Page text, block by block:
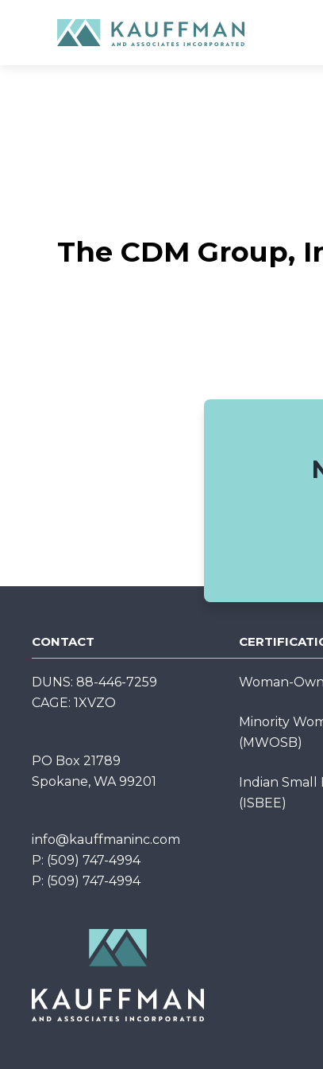
The CDM Group,
CONTACT
DUNS: 88-446-7259
CAGE: 1XVZO
PO Box 21789
Spokane, WA 99201
info@kauffmaninc.com
P: (509) 747-4994
P: (509) 747-4994
Woman-
Minority
(MWOSB)
Indian Small
(ISBEE)